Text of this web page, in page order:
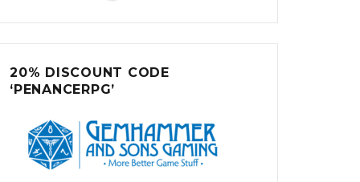
20% DISCOUNT CODE
‘PENANCERPG’